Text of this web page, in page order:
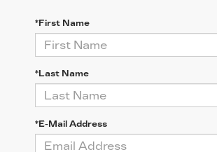
*First Name
*Last Name
*E-Mail Address